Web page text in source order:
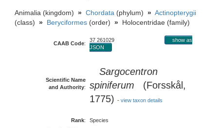
Animalia (kingdom) » Chordata (phylum) » Actinopterygii
(class) » Beryciformes (order) » Holocentridae (family)
CAAB Code:
37 261029
show as
JSON
Scientific Name
and Authority:
Sargocentron
spiniferum (Forsskål,
1775) - view taxon details
Rank:
Species